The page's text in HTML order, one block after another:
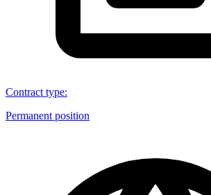
Contract type:
Permanent position